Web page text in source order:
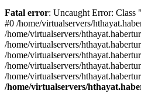
Fatal error: Uncaught Error: Class
#0 /home/virtualservers/
/home/virtualservers/
/home/virtualservers/
/home/virtualservers/
/home/virtualservers/
/home/virtualservers/
/home/virtualservers/